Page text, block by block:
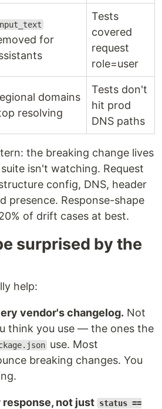
for
Tests
covered
request
role=user
domains
resolving
Tests don't
hit prod
DNS paths
the breaking change lives
isn't watching. Request
config, DNS, header
presence. Response-shape
of drift cases at best.
surprised by the
help:
vendor's changelog. Not
think you use — the ones the
use. Most
breaking changes. You
not just status ==